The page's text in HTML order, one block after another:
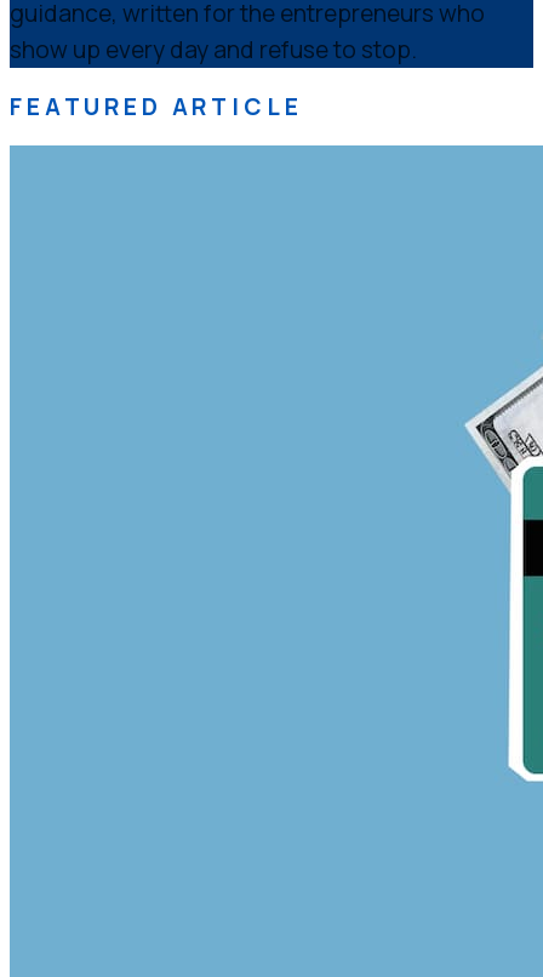
guidance, written for the entrepreneurs who
show up every day and refuse to stop.
FEATURED ARTICLE